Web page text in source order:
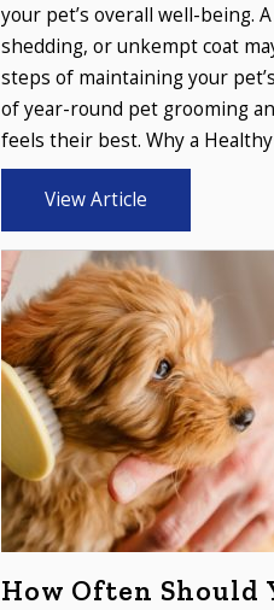
your pet’s overall well-being.
shedding, or unkempt coat
steps of maintaining your
of year-round pet grooming
feels their best. Why a
View Article
How Often Should